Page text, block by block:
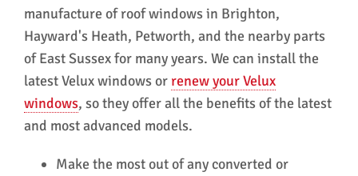
in recommending them.
manufacture of roof windows in Brighton,
Hayward's Heath, Petworth, and the nearby parts
of East Sussex for many years. We can install the
latest Velux windows or renew your Velux
windows, so they offer all the benefits of the latest
and most advanced models.
Make the most out of any converted or